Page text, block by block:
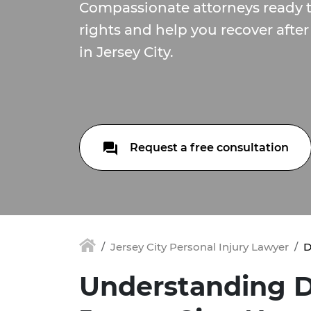
Compassionate attorneys ready
rights and help you recover
in Jersey City.
Request a free consultation
Jersey City Personal Injury Lawyer
Understanding